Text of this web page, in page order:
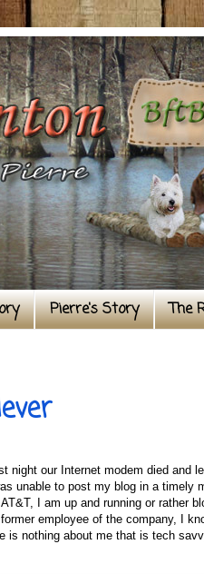
Pierre's Story The
night our Internet modem died and
unable to post my blog in a timely
I am up and running or rather
employee of the company, I
nothing about me that is tech